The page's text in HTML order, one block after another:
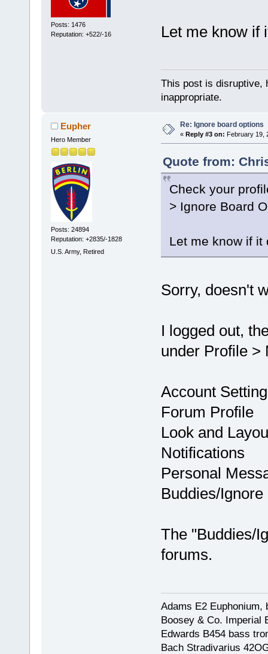
Posts: 1476
Reputation: +522/-16
Let me know if
This post is disruptive,
inappropriate.
Eupher
Hero Member
Posts: 24894
Reputation: +2835/-1828
U.S. Army, Retired
Re: Ignore board options
« Reply #3 on: February 19,
Quote from:
Check your
> Ignore Board
Let me know if it
Sorry, doesn't
I logged out,
under Profile >
Account
Forum Profile
Look and
Notifications
Personal
Buddies/Ignore
The "Buddies/
forums.
Adams E2 Euphonium,
Boosey & Co. Imperial
Edwards B454 bass
Bach Stradivarius